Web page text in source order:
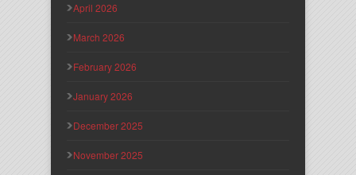
April 2026
March 2026
February 2026
January 2026
December 2025
November 2025